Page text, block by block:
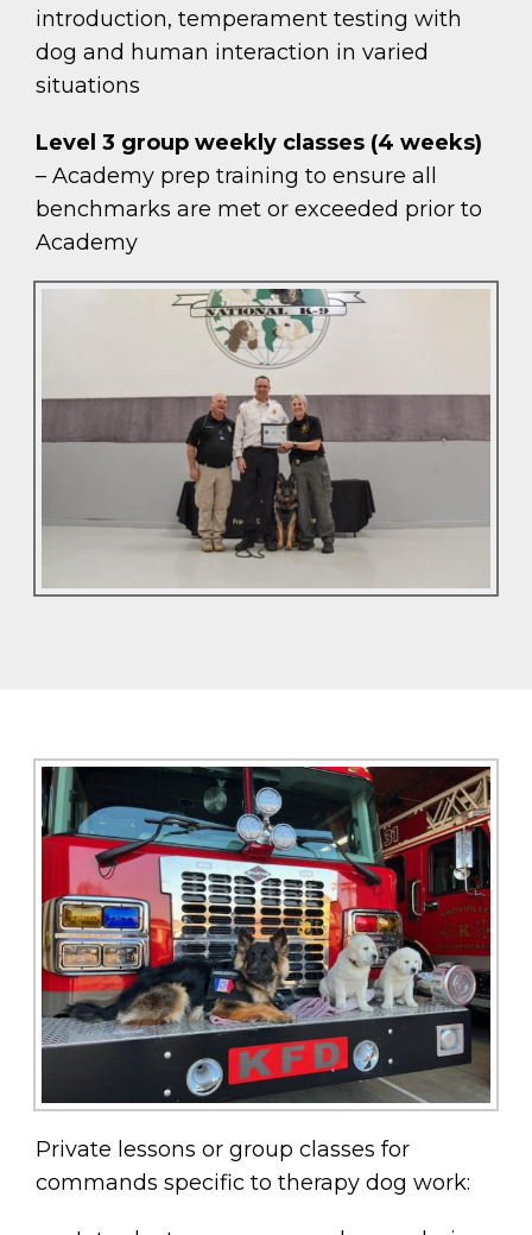
introduction, temperament testing with
dog and human interaction in varied
situations
Level 3 group weekly classes (4 weeks)
– Academy prep training to ensure all
benchmarks are met or exceeded prior to
Academy
Private lessons or group classes for
commands specific to therapy dog work: